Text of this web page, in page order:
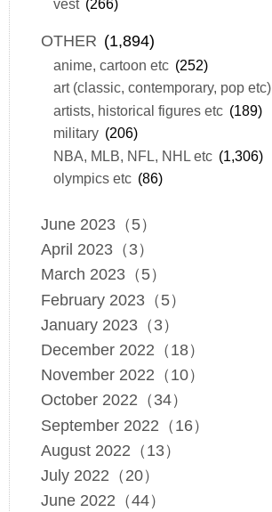
vest (266)
OTHER (1,894)
anime, cartoon etc (252)
art (classic, contemporary, pop etc)
artists, historical figures etc (189)
military (206)
NBA, MLB, NFL, NHL etc (1,306)
olympics etc (86)
June 2023（5）
April 2023（3）
March 2023（5）
February 2023（5）
January 2023（3）
December 2022（18）
November 2022（10）
October 2022（34）
September 2022（16）
August 2022（13）
July 2022（20）
June 2022（44）